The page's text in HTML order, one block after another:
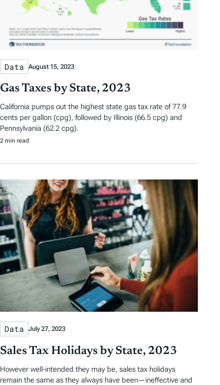
Data August 15, 2023
Gas Taxes by State, 2023
California pumps out the highest state gas tax rate of 77.9
cents per gallon (cpg), followed by Illinois (66.5 cpg) and
Pennsylvania (62.2 cpg).
2 min read
Data July 27, 2023
Sales Tax Holidays by State, 2023
However well-intended they may be, sales tax holidays
remain the same as they always have been—ineffective and